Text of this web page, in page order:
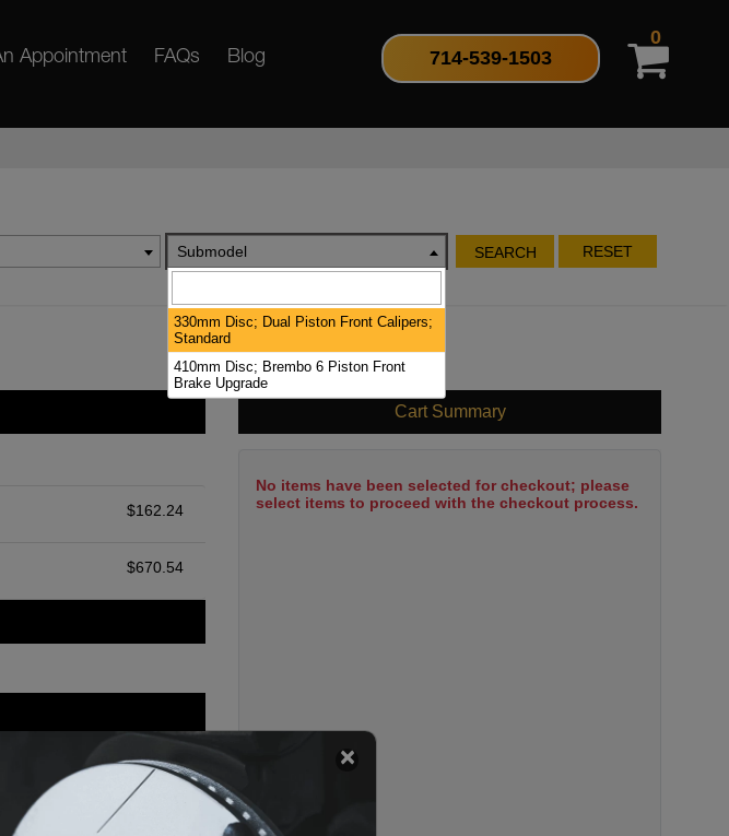
Appointment FAQs Blog 714-539-1503
0
Submodel SEARCH RESET
$162.24
$670.54
$140.00
Cart Summary
No items have been selected for checkout; please
select items to proceed with the checkout process.
330mm Disc; Dual Piston Front Calipers;
Standard
410mm Disc; Brembo 6 Piston Front
Brake Upgrade